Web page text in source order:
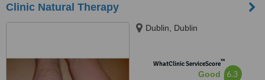
Clinic Natural Therapy
Dublin, Dublin
WhatClinic ServiceScore™
Good 6.3